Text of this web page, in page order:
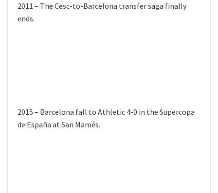
2011 – The Cesc-to-Barcelona transfer saga finally
ends.
2015 – Barcelona fall to Athletic 4-0 in the Supercopa
de España at San Mamés.